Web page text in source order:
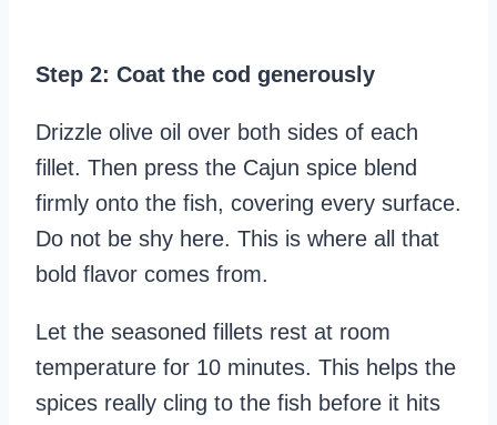
Step 2: Coat the cod generously
Drizzle olive oil over both sides of each
fillet. Then press the Cajun spice blend
firmly onto the fish, covering every surface.
Do not be shy here. This is where all that
bold flavor comes from.
Let the seasoned fillets rest at room
temperature for 10 minutes. This helps the
spices really cling to the fish before it hits